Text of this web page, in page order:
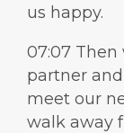
us happy.
07:07
partner
meet our
walk away